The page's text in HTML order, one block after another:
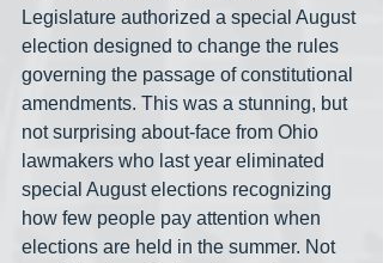
Legislature authorized a special August
election designed to change the rules
governing the passage of constitutional
amendments. This was a stunning, but
not surprising about-face from Ohio
lawmakers who last year eliminated
special August elections recognizing
how few people pay attention when
elections are held in the summer. Not